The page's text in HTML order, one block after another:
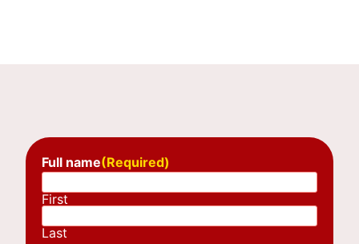
Full name(Required)
First
Last